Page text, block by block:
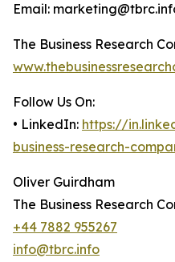
Email:
The Business Research
Follow Us On:
• LinkedIn: https://
business-research-
Oliver Guirdham
The Business Research
+44 7882 955267
info@tbrc.info